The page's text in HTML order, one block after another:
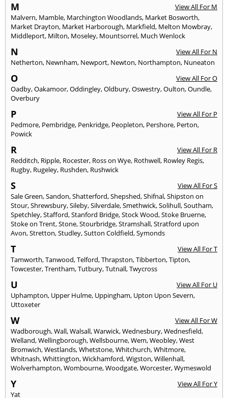
M
View All For M
Malvern, Mamble, Marchington Woodlands, Market Bosworth,
Market Drayton, Market Harborough, Markfield, Melton Mowbray,
Middleport, Milton, Moseley, Mountsorrel, Much Wenlock
N
View All For N
Netherton, Newnham, Newport, Newton, Northampton, Nuneaton
O
View All For O
Oadby,Oakamoor,Oddingley,Oldbury,Oswestry,Oulton,Oundle,
Overbury
P
View All For P
Pedmore, Pembridge, Penkridge, Peopleton, Pershore, Perton,
Powick
R
View All For R
Redditch, Ripple, Rocester, Ross on Wye, Rothwell, Rowley Regis,
Rugby, Rugeley, Rushden, Rushwick
S
View All For S
Sale Green,Sandon,Shatterford,Shepshed,Shifnal,Shipston on
Stour,Shrewsbury,Sileby,Silverdale,Smethwick,Solihull,Southam,
Spetchley,Stafford,Stanford Bridge,Stock Wood,Stoke Bruerne,
Stoke on Trent,Stone,Stourbridge,Stramshall,Stratford upon
Avon,Stretton,Studley,Sutton Coldfield,Symonds
T
View All For T
Tamworth,Tanwood,Telford,Thrapston,Tibberton,Tipton,
Towcester,Trentham,Tutbury,Tutnall,Twycross
U
View All For U
Uphampton, Upper Hulme, Uppingham, Upton Upon Severn,
Uttoxeter
W
View All For W
Wadborough,Wall,Walsall,Warwick,Wednesbury,Wednesfield,
Welland,Wellingborough,Wellsbourne,Wem,Weobley,West
Bromwich,Westlands,Whetstone,Whitchurch,Whitmore,
Whitnash,Whittington,Wickhamford,Wigston,Willenhall,
Wolverhampton,Wombourne,Woodgate,Worcester,Wymeswold
Y
View All For Y
Yat